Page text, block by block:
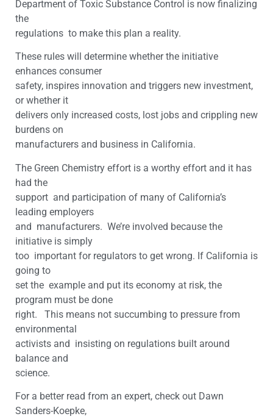
Department of Toxic Substance Control is now finalizing
the
regulations to make this plan a reality.
These rules will determine whether the initiative
enhances consumer
safety, inspires innovation and triggers new investment,
or whether it
delivers only increased costs, lost jobs and crippling new
burdens on
manufacturers and business in California.
The Green Chemistry effort is a worthy effort and it has
had the
support and participation of many of California’s
leading employers
and manufacturers. We’re involved because the
initiative is simply
too important for regulators to get wrong. If California is
going to
set the example and put its economy at risk, the
program must be done
right. This means not succumbing to pressure from
environmental
activists and insisting on regulations built around
balance and
science.
For a better read from an expert, check out Dawn
Sanders-Koepke,